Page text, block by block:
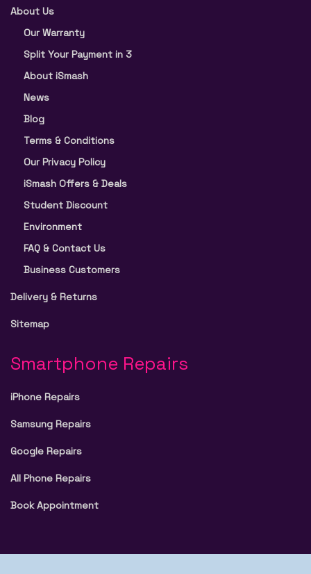
About Us
Our Warranty
Split Your Payment in 3
About iSmash
News
Blog
Terms & Conditions
Our Privacy Policy
iSmash Offers & Deals
Student Discount
Environment
FAQ & Contact Us
Business Customers
Delivery & Returns
Sitemap
Smartphone Repairs
iPhone Repairs
Samsung Repairs
Google Repairs
All Phone Repairs
Book Appointment